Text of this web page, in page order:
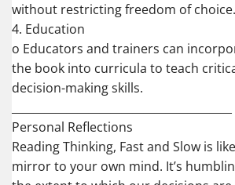
without restricting freedom of choice.
4. Education
o Educators and trainers can
the book into curricula to teach
decision-making skills.
Personal Reflections
Reading Thinking, Fast and Slow is
mirror to your own mind. It’s